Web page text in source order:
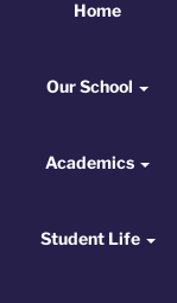
Home
Our School
Academics
Student Life